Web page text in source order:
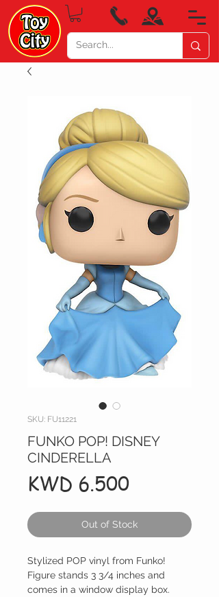
SKU: FU11221
FUNKO POP! DISNEY
CINDERELLA
KWD 6.500Price
Out of Stock
Stylized POP vinyl from Funko!
Figure stands 3 3/4 inches and
comes in a window display box.